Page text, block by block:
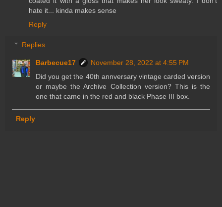
hate it... kinda makes sense
Reply
Replies
Barbecue17
November 28, 2022 at 4:55 PM
Did you get the 40th annversary vintage carded version
or maybe the Archive Collection version? This is the
one that came in the red and black Phase III box.
Reply